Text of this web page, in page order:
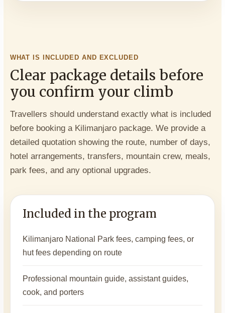
WHAT IS INCLUDED AND EXCLUDED
Clear package details before
you confirm your climb
Travellers should understand exactly what is included
before booking a Kilimanjaro package. We provide a
detailed quotation showing the route, number of days,
hotel arrangements, transfers, mountain crew, meals,
park fees, and any optional upgrades.
Included in the program
Kilimanjaro National Park fees, camping fees, or
hut fees depending on route
Professional mountain guide, assistant guides,
cook, and porters